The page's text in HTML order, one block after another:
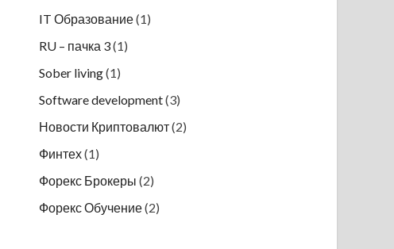
IT Образование(1)
RU – пачка 3(1)
Sober living(1)
Software development(3)
Новости Криптовалют(2)
Финтех(1)
Форекс Брокеры (2)
Форекс Обучение(2)